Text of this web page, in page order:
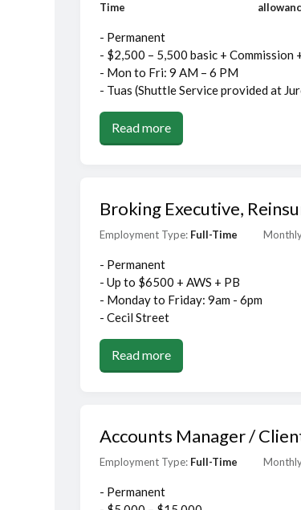
Time
- Permanent
- $2,500 – 5,500 basic +
- Mon to Fri: 9 AM – 6 PM
- Tuas (Shuttle Service provided at
Read more
Broking Executive,
Employment Type: Full-Time
- Permanent
- Up to $6500 + AWS + PB
- Monday to Friday: 9am - 6pm
- Cecil Street
Read more
Accounts Manager /
Employment Type: Full-Time
- Permanent